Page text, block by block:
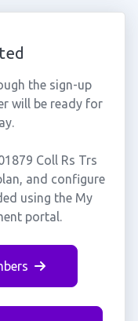
the sign-up
will be ready for
Coll Rs Trs
and configure
using the My
portal.